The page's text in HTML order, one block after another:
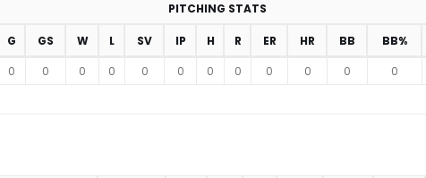
PITCHING STATS
G GS W L SV IP H R ER HR BB BB%
0 0 0 0 0 0 0 0 0 0 0 0